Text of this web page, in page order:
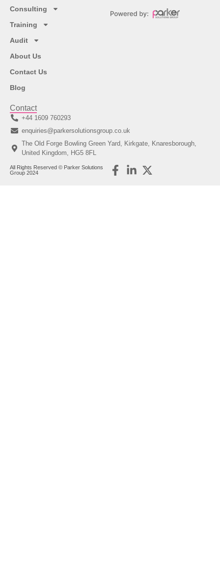
Consulting
Training
Audit
About Us
Contact Us
Blog
Contact
+44 1609 760293
enquiries@parkersolutionsgroup.co.uk
The Old Forge Bowling Green Yard, Kirkgate, Knaresborough,
United Kingdom, HG5 8FL
All Rights Reserved © Parker Solutions
Group 2024